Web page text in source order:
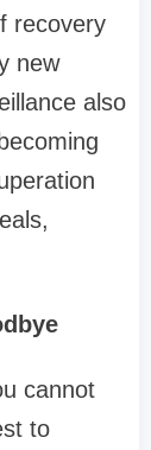
recovery
new
also
cannot
to